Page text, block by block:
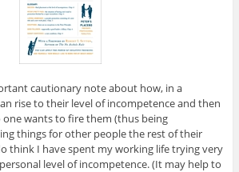
cautionary note about how, in a
rise to their level of incompetence and then
one wants to fire them (thus being
things for other people the rest of their
think I have spent my working life trying very
level of incompetence. (It may help to